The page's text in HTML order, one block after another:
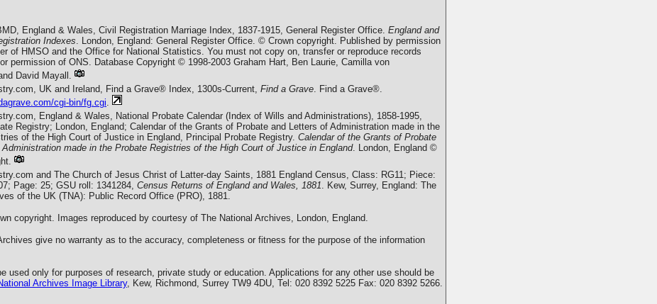
England & Wales, Civil Registration Marriage Index, 1837-1915, General Register Office. England and
Indexes. London, England: General Register Office. © Crown copyright. Published by permission
of HMSO and the Office for National Statistics. You must not copy on, transfer or reproduce records
permission of ONS. Database Copyright © 1998-2003 Graham Hart, Ben Laurie, Camilla von
David Mayall.
UK and Ireland, Find a Grave® Index, 1300s-Current, Find a Grave. Find a Grave®.
cgi-bin/fg.cgi.
England & Wales, National Probate Calendar (Index of Wills and Administrations), 1858-1995,
Registry; London, England; Calendar of the Grants of Probate and Letters of Administration made in the
of the High Court of Justice in England, Principal Probate Registry. Calendar of the Grants of Probate
made in the Probate Registries of the High Court of Justice in England. London, England ©
and The Church of Jesus Christ of Latter-day Saints, 1881 England Census, Class: RG11; Piece:
Page: 25; GSU roll: 1341284, Census Returns of England and Wales, 1881. Kew, Surrey, England: The
of the UK (TNA): Public Record Office (PRO), 1881.
copyright. Images reproduced by courtesy of The National Archives, London, England.
give no warranty as to the accuracy, completeness or fitness for the purpose of the information
used only for purposes of research, private study or education. Applications for any other use should be
Archives Image Library, Kew, Richmond, Surrey TW9 4DU, Tel: 020 8392 5225 Fax: 020 8392 5266.